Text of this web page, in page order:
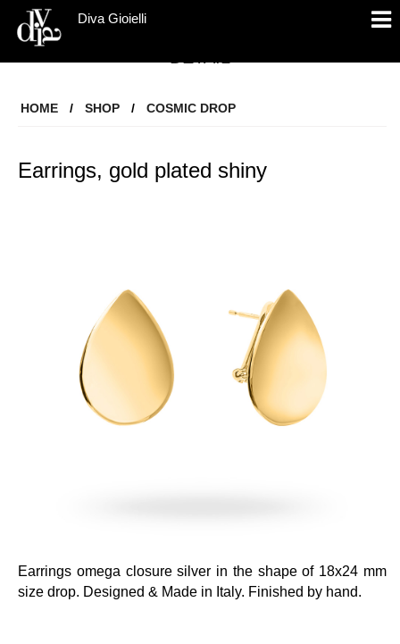
Diva Gioielli
HOME / SHOP / COSMIC DROP
Earrings, gold plated shiny
Earrings omega closure silver in the shape of 18x24 mm
size drop. Designed & Made in Italy. Finished by hand.